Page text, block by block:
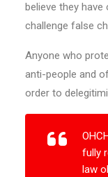
believe they
challenge false
Anyone who
anti-people and
order to
fully
law